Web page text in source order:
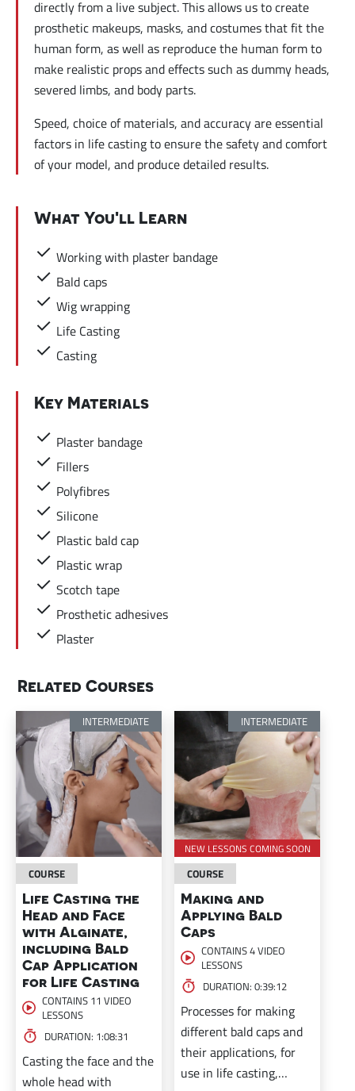
directly from a live subject. This allows us to create
prosthetic makeups, masks, and costumes that fit the
human form, as well as reproduce the human form to
make realistic props and effects such as dummy heads,
severed limbs, and body parts.
Speed, choice of materials, and accuracy are essential
factors in life casting to ensure the safety and comfort
of your model, and produce detailed results.
What You'll Learn
Working with plaster bandage
Bald caps
Wig wrapping
Life Casting
Casting
Key Materials
Plaster bandage
Fillers
Polyfibres
Silicone
Plastic bald cap
Plastic wrap
Scotch tape
Prosthetic adhesives
Plaster
Related Courses
INTERMEDIATE
COURSE
Life Casting the
Head and Face
with Alginate,
including Bald
Cap Application
for Life Casting
CONTAINS 11 VIDEO
LESSONS
DURATION: 1:08:31
Casting the face and the
whole head with
INTERMEDIATE
NEW LESSONS COMING SOON
COURSE
Making and
Applying Bald
Caps
CONTAINS 4 VIDEO
LESSONS
DURATION: 0:39:12
Processes for making
different bald caps and
their applications, for
use in life casting,